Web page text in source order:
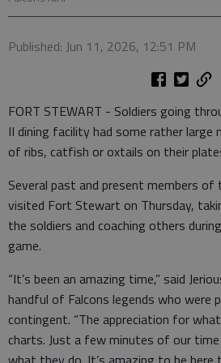
Published: Jun 11, 2026, 12:51 PM
FORT STEWART - Soldiers going
II dining facility had some rather
of ribs, catfish or oxtails on their
Several past and present members
visited Fort Stewart on Thursday,
the soldiers and coaching others
game.
“It’s been an amazing time,” said
handful of Falcons legends who were
contingent. “The appreciation for
charts. Just a few minutes of our